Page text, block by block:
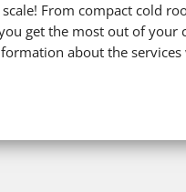
From compact cold
get the most out of your
about the